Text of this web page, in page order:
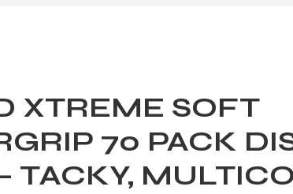
XTREME SOFT
70 PACK
TACKY,